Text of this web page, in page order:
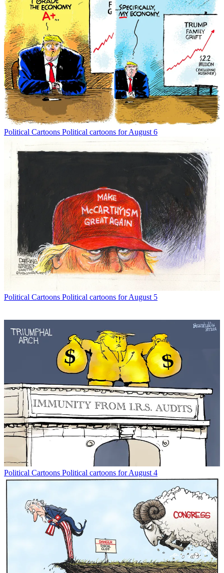
Political Cartoons Political cartoons for August 6
Political Cartoons Political cartoons for August 5
Political Cartoons Political cartoons for August 4